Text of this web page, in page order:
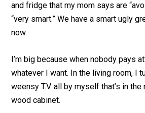
and fridge that my mom says are
“very smart.” We have a smart ugly
now.
I’m big because when nobody pays
whatever I want. In the living room, I
weensy T.V. all by myself that’s in
wood cabinet.